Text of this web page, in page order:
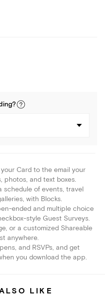
?
Card to the email your
photos, and text boxes.
schedule of events, travel
with Blocks.
ended and multiple choice
style Guest Surveys.
or a customized Shareable
anywhere.
and RSVPs, and get
you download the app.
LIKE